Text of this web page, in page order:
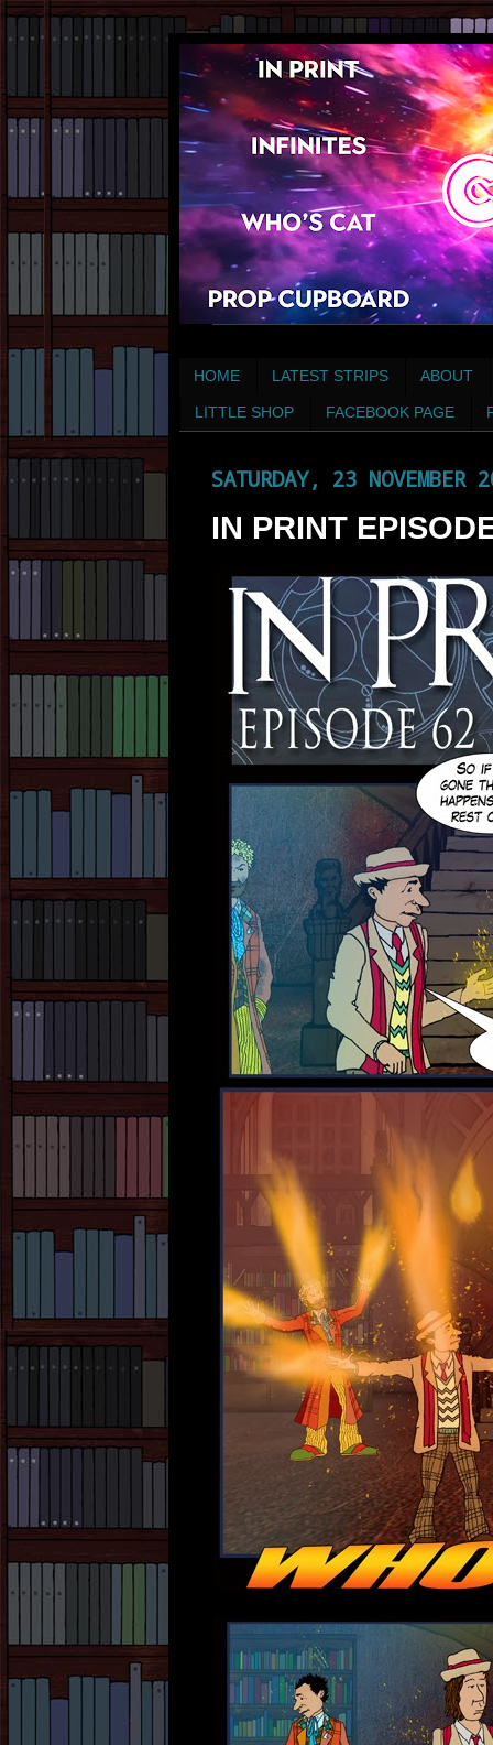
HOME LATEST STRIPS ABOUT
LITTLE SHOP FACEBOOK PAGE
SATURDAY, 23 NOVEMBER
IN PRINT